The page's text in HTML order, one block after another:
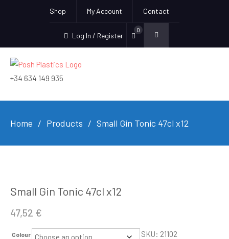
Shop My Account Contact
Log In / Register
0
+34 634 149 935
Home Products Small Gin Tonic 47cl x12
Small Gin Tonic 47cl x12
47,52 €
Colour SKU: 21102